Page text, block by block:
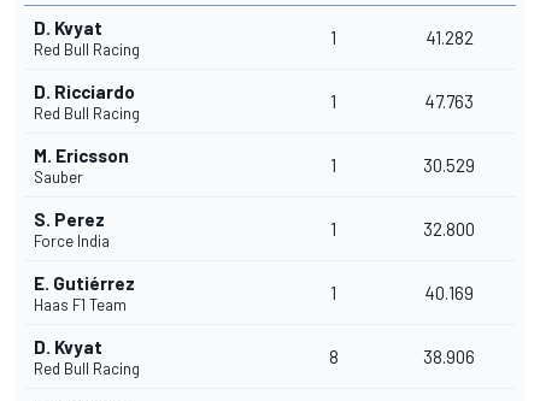
D. Kvyat
Red Bull Racing
1 41.282
D. Ricciardo
Red Bull Racing
1 47.763
M. Ericsson
Sauber
1 30.529
S. Perez
Force India
1 32.800
E. Gutiérrez
Haas F1 Team
1 40.169
D. Kvyat
Red Bull Racing
8 38.906